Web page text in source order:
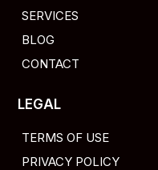
SERVICES
BLOG
CONTACT
LEGAL
TERMS OF USE
PRIVACY POLICY